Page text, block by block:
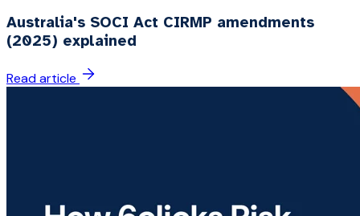
Australia's SOCI Act CIRMP amendments
(2025) explained
Read article